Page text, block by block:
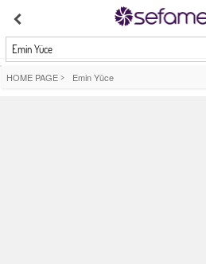
Emin Yüce
HOME PAGE > Emin Yüce